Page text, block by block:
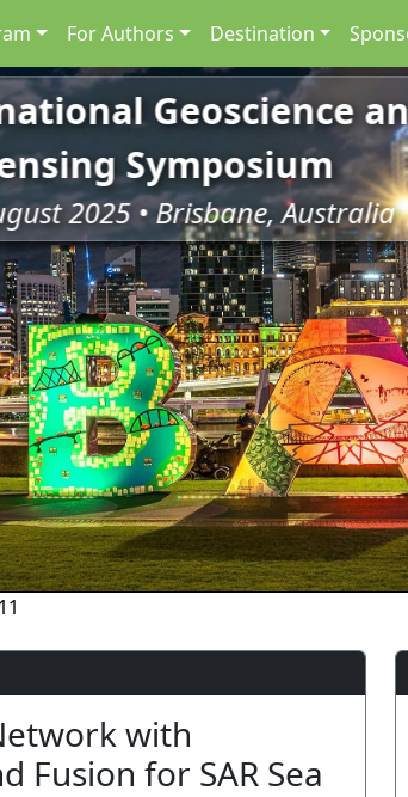
For Authors Destination
Geoscience
Symposium
2025 • Brisbane, Australia
with
Fusion for SAR Sea